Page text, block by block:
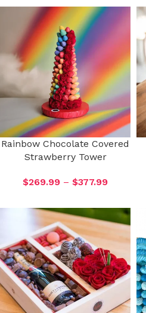
Rainbow Chocolate Covered
Strawberry Tower
$269.99 – $377.99